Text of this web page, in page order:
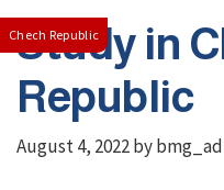
Study in
Republic
August 4, 2022by
Chech Republic